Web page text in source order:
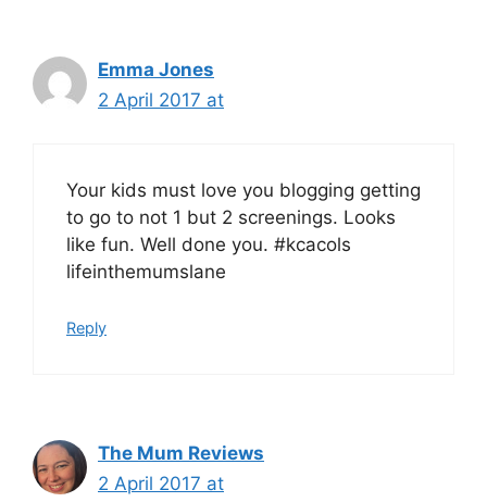
Emma Jones
2 April 2017 at
Your kids must love you blogging getting
to go to not 1 but 2 screenings. Looks
like fun. Well done you. #kcacols
lifeinthemumslane
Reply
The Mum Reviews
2 April 2017 at